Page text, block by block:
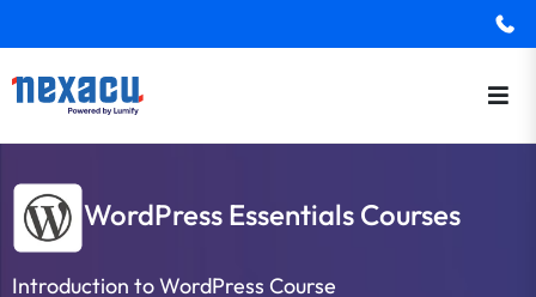
WordPress Essentials Courses
Introduction to WordPress Course